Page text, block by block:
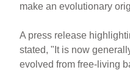
make an evolutionary
A press release
stated, "It is now
evolved from free-living